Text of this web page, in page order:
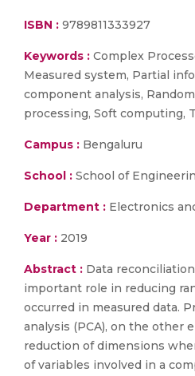
ISBN : 9789811333927
Keywords : Complex
Measured system, Partial
component analysis,
processing, Soft computing,
Campus : Bengaluru
School : School of
Department : Electronics
Year : 2019
Abstract : Data
important role in reducing
occurred in measured data.
analysis (PCA), on the other
reduction of dimensions
of variables involved in a